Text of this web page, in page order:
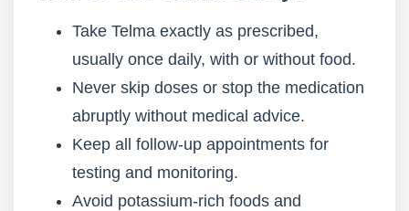
Take Telma exactly as prescribed,
usually once daily, with or without food.
Never skip doses or stop the medication
abruptly without medical advice.
Keep all follow-up appointments for
testing and monitoring.
Avoid potassium-rich foods and